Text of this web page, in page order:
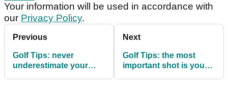
Your information will be used in accordance with
our Privacy Policy.
Previous
Golf Tips: never
underestimate your
Next
Golf Tips: the most
important shot is your